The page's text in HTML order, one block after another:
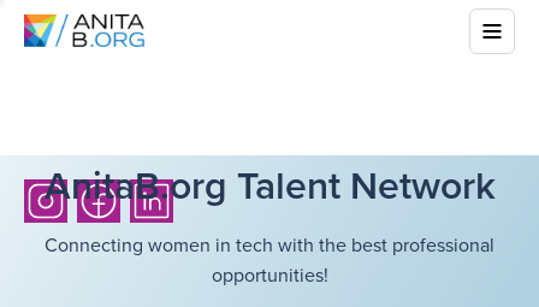
AnitaB.org Talent Network
Connecting women in tech with the best professional
opportunities!